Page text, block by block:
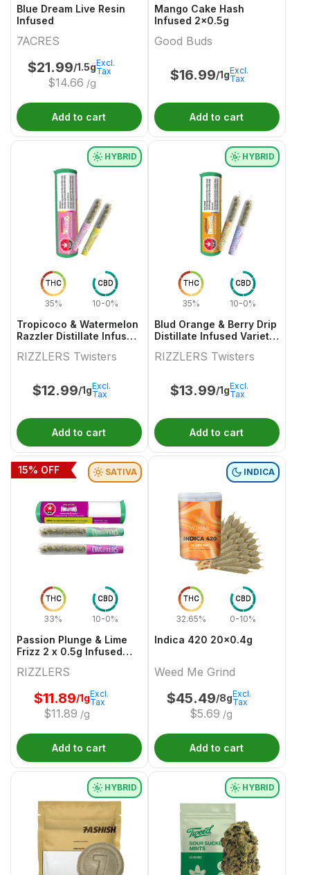
Blue Dream Live Resin
Infused
7ACRES
$21.99/1.5g
$14.66 /g
Excl.
Tax
Add to cart
Mango Cake Hash
Infused 2x0.5g
Good Buds
$16.99/1gExcl.
Tax
Add to cart
THC
35%
CBD
10-0%
HYBRID
Tropicoco & Watermelon
Razzler Distillate Infused
RIZZLERS Twisters
$12.99/1gExcl.
Tax
Add to cart
THC
35%
CBD
10-0%
HYBRID
Blud Orange & Berry Drip
Distillate Infused Variety
RIZZLERS Twisters
$13.99/1gExcl.
Tax
Add to cart
THC
33%
CBD
10-0%
SATIVA
Passion Plunge & Lime
Frizz 2 x 0.5g Infused
RIZZLERS
$11.89/1g
$11.89 /g
Excl.
Tax
15% OFF
Add to cart
THC
32.65%
CBD
0-10%
INDICA
Indica 420 20x0.4g
Weed Me Grind
$45.49/8g
$5.69 /g
Excl.
Tax
Add to cart
HYBRID HYBRID